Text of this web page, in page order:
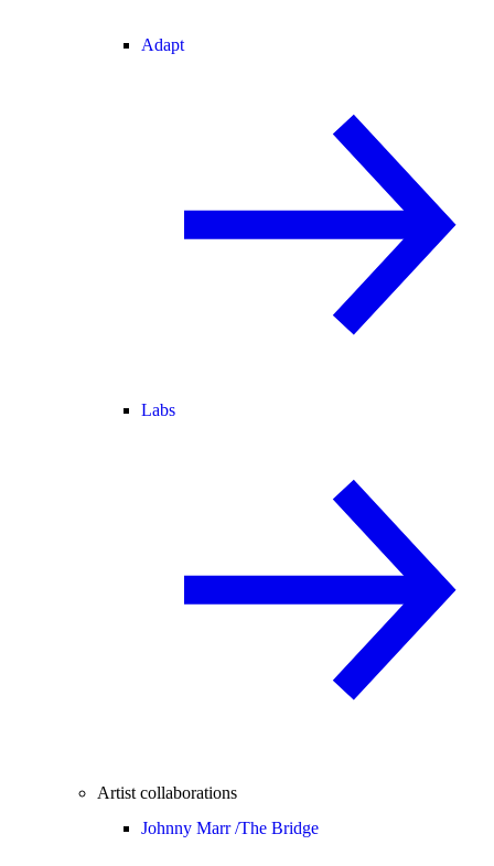
Adapt
Labs
Artist collaborations
Johnny Marr /The Bridge